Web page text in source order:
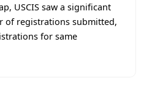
USCIS saw a significant
of registrations submitted,
for same